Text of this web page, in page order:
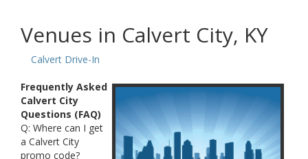
Venues in Calvert City, KY
Calvert Drive-In
Frequently Asked
Calvert City
Questions (FAQ)
Q: Where can I get
a Calvert City
promo code?